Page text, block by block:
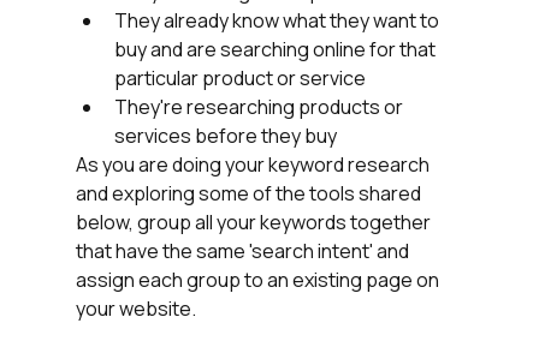
They already know what they want to
buy and are searching online for that
particular product or service
They're researching products or
services before they buy
As you are doing your keyword research
and exploring some of the tools shared
below, group all your keywords together
that have the same 'search intent' and
assign each group to an existing page on
your website.